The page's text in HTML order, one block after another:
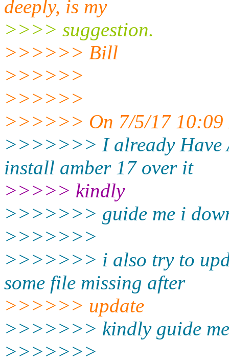
deeply, is my
>>>> suggestion.
>>>>>> Bill
>>>>>>
>>>>>>
>>>>>> On 7/5/17 10:09
>>>>>>> I already Have
install amber 17 over it
>>>>> kindly
>>>>>>> guide me i
>>>>>>>
>>>>>>> i also try to
some file missing after
>>>>>> update
>>>>>>> kindly guide
>>>>>>>